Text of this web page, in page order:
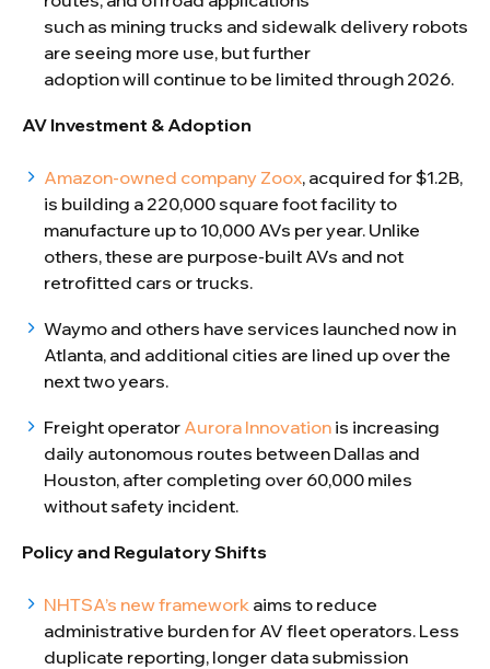
such as mining trucks and sidewalk delivery robots
are seeing more use, but further
adoption will continue to be limited through 2026.
AV Investment & Adoption
Amazon-owned company Zoox, acquired for $1.2B,
is building a 220,000 square foot facility to
manufacture up to 10,000 AVs per year. Unlike
others, these are purpose-built AVs and not
retrofitted cars or trucks.
Waymo and others have services launched now in
Atlanta, and additional cities are lined up over the
next two years.
Freight operator Aurora Innovationis increasing
daily autonomous routes between Dallas and
Houston, after completing over 60,000 miles
without safety incident.
Policy and Regulatory Shifts
NHTSA’s new frameworkaims to reduce
administrative burden for AV fleet operators. Less
duplicate reporting, longer data submission